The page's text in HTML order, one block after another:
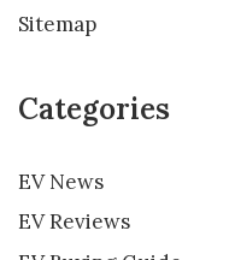
Sitemap
Categories
EV News
EV Reviews